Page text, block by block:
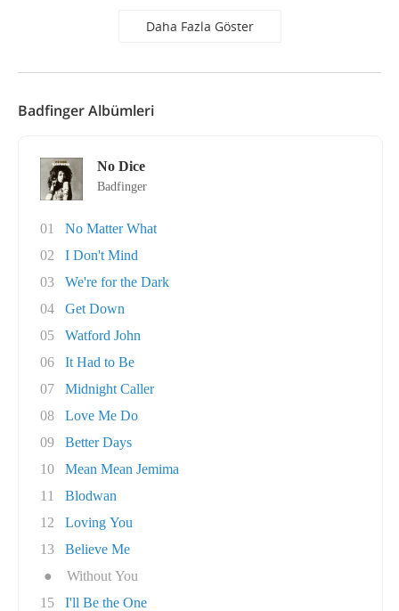
Daha Fazla Göster
Badfinger Albümleri
No Dice
Badfinger
01
No Matter What
02
I Don't Mind
03
We're for the Dark
04
Get Down
05
Watford John
06
It Had to Be
07
Midnight Caller
08
Love Me Do
09
Better Days
10
Mean Mean Jemima
11
Blodwan
12
Loving You
13
Believe Me
●
Without You
15
I'll Be the One